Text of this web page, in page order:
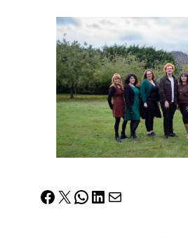
Facebook
X WhatsApp
LinkedIn
Mail